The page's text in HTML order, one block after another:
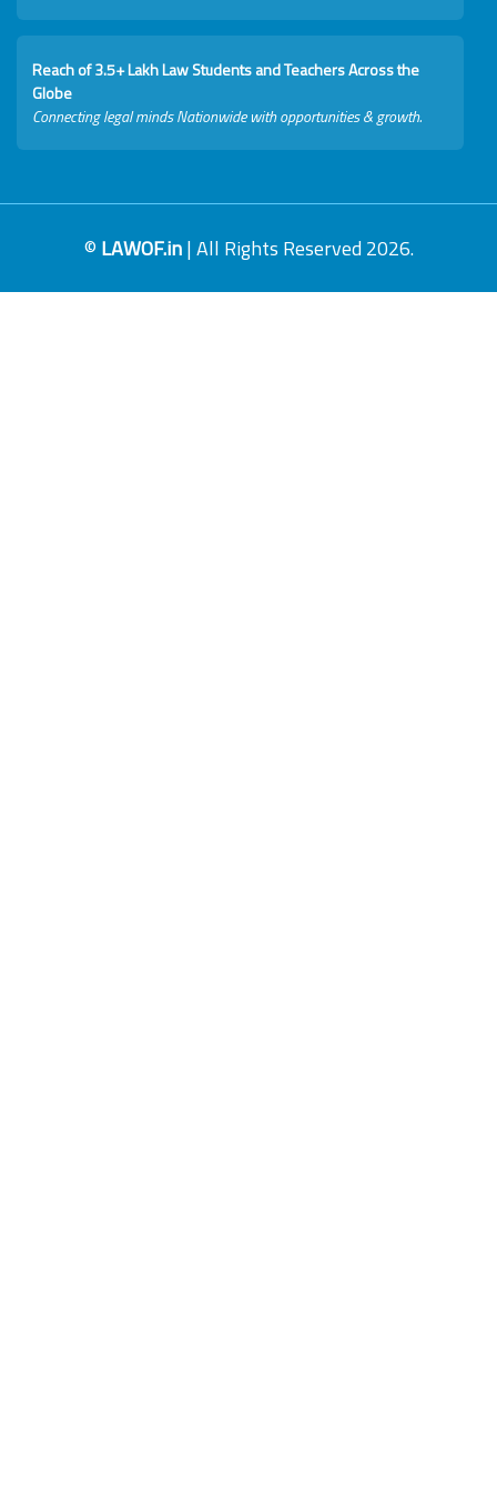
Reach of 3.5+ Lakh Law Students and Teachers Across the
Globe
Connecting legal minds Nationwide with opportunities & growth.
© LAWOF.in| All Rights Reserved 2026.